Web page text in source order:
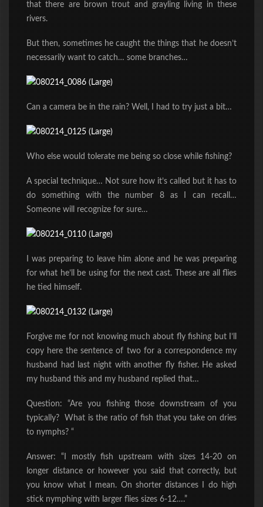
that there are brown trout and grayling living in these
rivers.
But then, sometimes he caught the things that he doesn’t
necessarily want to catch… some branches…
Can a camera be in the rain? Well, I had to try just a bit…
Who else would tolerate me being so close while fishing?
A special technique… Not sure how it’s called but it has to
do something with the number 8 as I can recall…
Someone will recognize forsure…
I was preparing to leave him alone and he was preparing
for what he’ll be using for the next cast. These are all flies
he tied himself.
Forgive me for not knowing much about fly fishing but I’ll
copy here the sentence of two for a correspondence my
husband had last night with another fly fisher. He asked
my husband this and my husband replied that…
Question: “Are you fishing those downstream of you
typically? What is the ratio of fish that you take on dries
to nymphs? “
Answer: “I mostly fish upstream with sizes 14-20 on
longer distance or however you said that correctly, but
you know what I mean. On shorter distances I do high
stick nymphing with larger flies sizes 6-12….”